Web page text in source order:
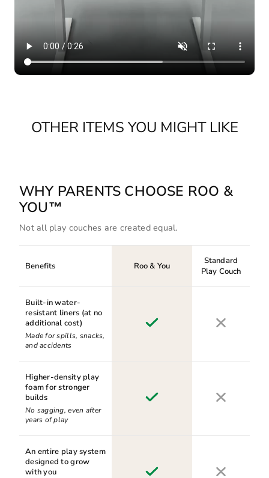
OTHER ITEMS YOU MIGHT LIKE
WHY PARENTS CHOOSE ROO &
YOU™
Not all play couches are created equal.
Benefits Roo & You
Standard
Play Couch
Built-in water-
resistant liners (at no
additional cost)
Made for spills, snacks,
and accidents
Higher-density play
foam for stronger
builds
No sagging, even after
years of play
An entire play system
designed to grow
with you